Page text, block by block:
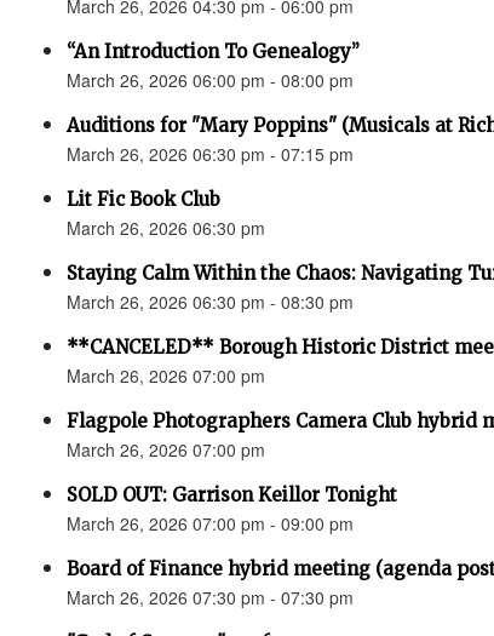
March 26, 2026 04:30 pm - 06:00 pm
“An Introduction To Genealogy”
March 26, 2026 06:00 pm - 08:00 pm
Auditions for "Mary Poppins" (Musicals at
March 26, 2026 06:30 pm - 07:15 pm
Lit Fic Book Club
March 26, 2026 06:30 pm
Staying Calm Within the Chaos: Navigating
March 26, 2026 06:30 pm - 08:30 pm
**CANCELED** Borough Historic District
March 26, 2026 07:00 pm
Flagpole Photographers Camera Club hybrid
March 26, 2026 07:00 pm
SOLD OUT: Garrison Keillor Tonight
March 26, 2026 07:00 pm - 09:00 pm
Board of Finance hybrid meeting (agenda
March 26, 2026 07:30 pm - 07:30 pm